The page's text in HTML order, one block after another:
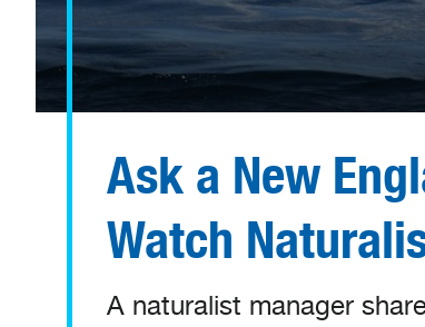
Ask a New
Watch
A naturalist manager